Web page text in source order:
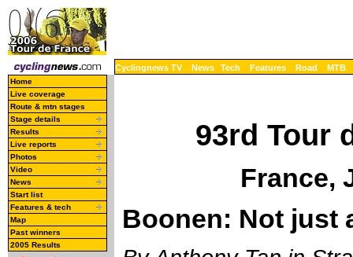
Cyclingnews TV News Tech Features Road MTB
Home
Live coverage
Route & mtn stages
Stage details
Results
Live reports
Photos
Video
News
Start list
Features & tech
Map
Past winners
2005 Results
93rd Tour
France,
Boonen: Not just